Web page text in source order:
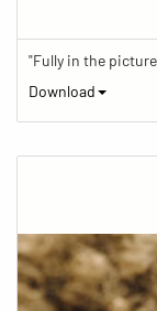
Download